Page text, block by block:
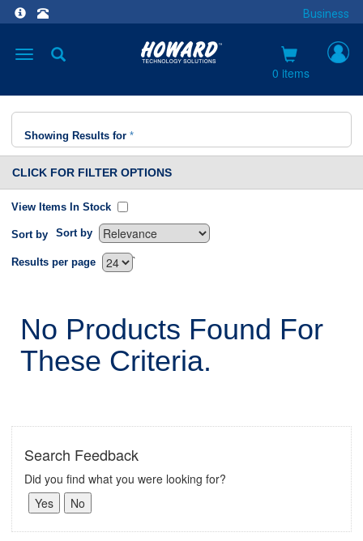
Business
Toggle
0 items
Showing Results for *
CLICK FOR FILTER OPTIONS
View Items In Stock
Sort by Sort by
`
Results per page
No Products Found For
These Criteria.
Search Feedback
Did you find what you were looking for?